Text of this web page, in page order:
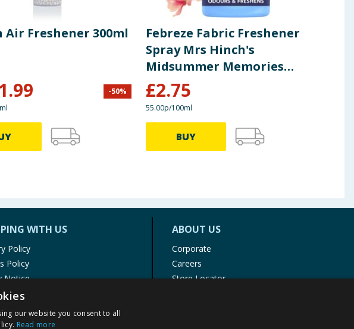
Air Freshener 300ml
1.99 -50%
Febreze Fabric Freshener
Spray Mrs Hinch's
Midsummer Memories
500ml
£2.75
55.00p/100ml
BUY
WITH US
Policy
Policy
Notice
Policy
of Use & Sale
Slavery Statement
ABOUT US
Corporate
Careers
Store Locator
our website you consent to all
Read more